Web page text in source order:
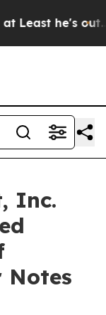
he's out... For a
Inc.
Notes